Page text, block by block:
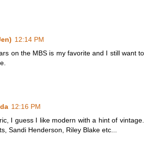
12:14 PM
on the MBS is my favorite and I still want to
12:16 PM
I guess I like modern with a hint of vintage.
Sandi Henderson, Riley Blake etc...